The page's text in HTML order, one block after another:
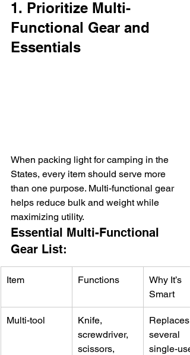
1. Prioritize Multi-
Functional Gear and
Essentials
When packing light for camping in the
States, every item should serve more
than one purpose. Multi-functional gear
helps reduce bulk and weight while
maximizing utility.
Essential Multi-Functional
Gear List:
Item Functions
Why It’s
Smart
Multi-tool
Knife,
screwdriver,
scissors,
Replaces
several
single-use